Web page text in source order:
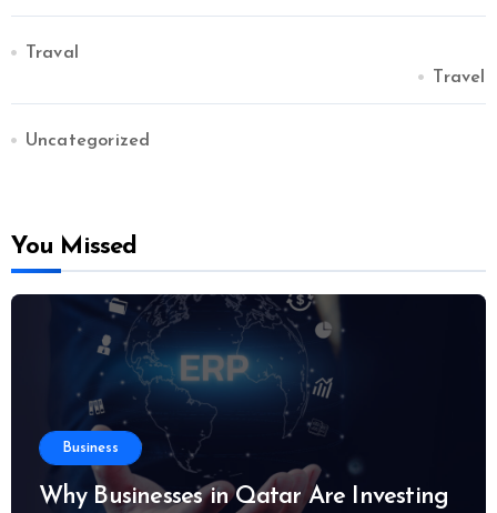
Traval
Travel
Uncategorized
You Missed
Business
Why Businesses in Qatar Are Investing